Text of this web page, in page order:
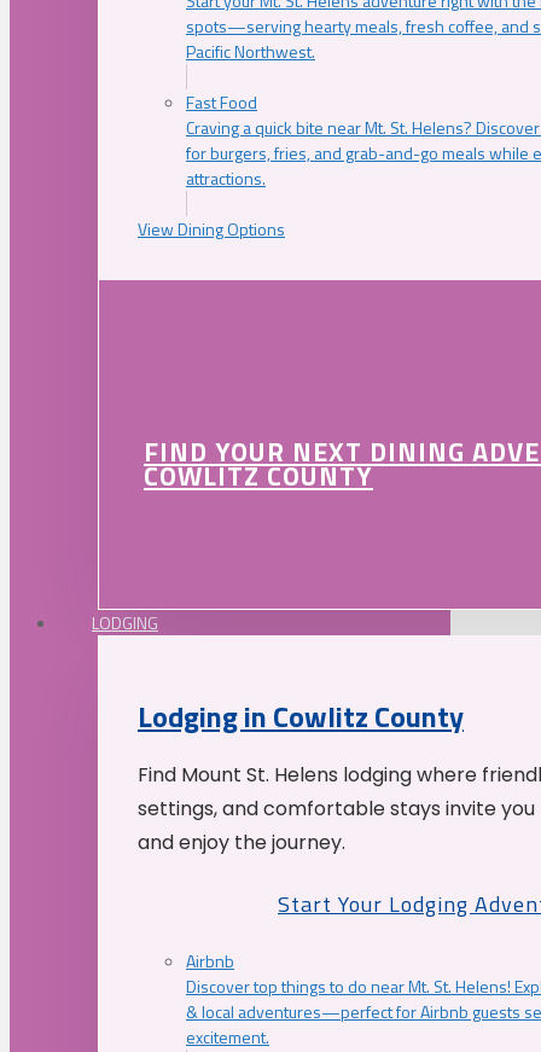
spots—serving hearty meals, fresh coffee, and
Pacific Northwest.
Fast Food
Craving a quick bite near Mt. St. Helens?
for burgers, fries, and grab-and-go meals while
attractions.
View Dining Options
FIND YOUR NEXT DINING
COWLITZ COUNTY
LODGING
Lodging in Cowlitz County
Find Mount St. Helens lodging where
settings, and comfortable stays invite
and enjoy the journey.
Start Your Lodging
Airbnb
Discover top things to do near Mt. St. Helens!
& local adventures—perfect for Airbnb guests
excitement.